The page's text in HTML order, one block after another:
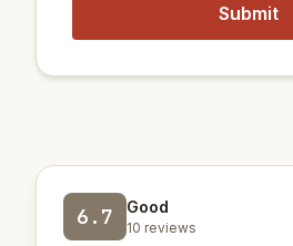
6.7 Good
10 reviews